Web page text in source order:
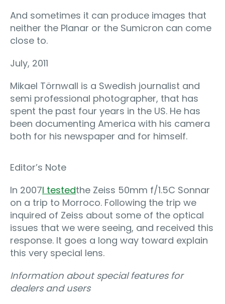
And sometimes it can produce images that
neither the Planar or the Sumicron can come
close to.
July, 2011
Mikael Törnwall is a Swedish journalist and
semi professional photographer, that has
spent the past four years in the US. He has
been documenting America with his camera
both for his newspaper and for himself.
Editor’s Note
In 2007I testedthe Zeiss 50mm f/1.5C Sonnar
on a trip to Morroco. Following the trip we
inquired of Zeiss about some of the optical
issues that we were seeing, and received this
response. It goes a long way toward explain
this very special lens.
Information about special features for
dealers and users